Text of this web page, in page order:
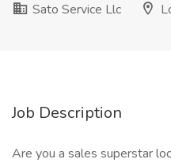
Sato Service Llc
Job Description
Are you a sales superstar